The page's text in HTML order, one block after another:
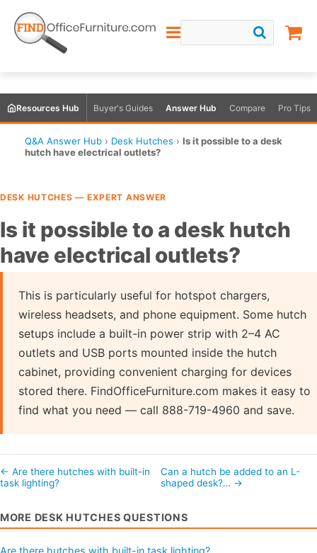
Resources Hub Buyer's Guides Answer Hub Compare Pro Tips
Q&A Answer Hub › Desk Hutches › Is it possible to a desk
hutch have electrical outlets?
DESK HUTCHES — EXPERT ANSWER
Is it possible to a desk hutch
have electrical outlets?
This is particularly useful for hotspot chargers,
wireless headsets, and phone equipment. Some hutch
setups include a built-in power strip with 2–4 AC
outlets and USB ports mounted inside the hutch
cabinet, providing convenient charging for devices
stored there. FindOfficeFurniture.com makes it easy to
find what you need — call 888-719-4960 and save.
← Are there hutches with built-in
task lighting?
Can a hutch be added to an L-
shaped desk?… →
MORE DESK HUTCHES QUESTIONS
Are there hutches with built-in task lighting?